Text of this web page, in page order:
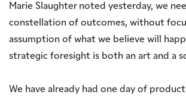
Marie Slaughter noted yesterday, we
constellation of outcomes, without
assumption of what we believe will
strategic foresight is both an art and a
We have already had one day of